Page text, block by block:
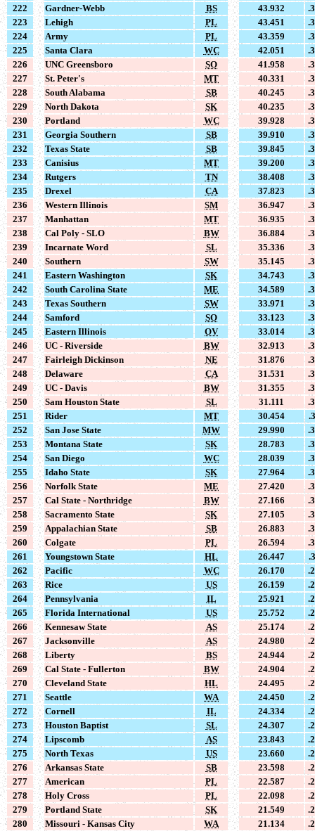
222
Gardner-Webb BS 43.932
223
Lehigh PL 43.451
224
Army PL 43.359
225
Santa Clara WC 42.051
226
UNC Greensboro SO 41.958
227
St. Peter's MT 40.331
228
South Alabama SB 40.245
229
North Dakota SK 40.235
230
Portland WC 39.928
231
Georgia Southern SB 39.910
232
Texas State SB 39.845
233
Canisius MT 39.200
234
Rutgers TN 38.408
235
Drexel CA 37.823
236
Western Illinois SM 36.947
237
Manhattan MT 36.935
238
Cal Poly - SLO BW 36.884
239
Incarnate Word SL 35.336
240
Southern SW 35.145
241
Eastern Washington SK 34.743
242
South Carolina State ME 34.589
243
Texas Southern SW 33.971
244
Samford SO 33.123
245
Eastern Illinois OV 33.014
246
UC - Riverside BW 32.913
247
Fairleigh Dickinson NE 31.876
248
Delaware CA 31.531
249
UC - Davis BW 31.355
250
Sam Houston State SL 31.111
251
Rider MT 30.454
252
San Jose State MW 29.990
253
Montana State SK 28.783
254
San Diego WC 28.039
255
Idaho State SK 27.964
256
Norfolk State ME 27.420
257
Cal State - Northridge BW 27.166
258
Sacramento State SK 27.105
259
Appalachian State SB 26.883
260
Colgate PL 26.594
261
Youngstown State HL 26.447
262
Pacific WC 26.170
263
Rice US 26.159
264
Pennsylvania IL 25.921
265
Florida International US 25.752
266
Kennesaw State AS 25.174
267
Jacksonville AS 24.980
268
Liberty BS 24.944
269
Cal State - Fullerton BW 24.904
270
Cleveland State HL 24.495
271
Seattle WA 24.450
272
Cornell IL 24.334
273
Houston Baptist SL 24.307
274
Lipscomb AS 23.843
275
North Texas US 23.660
276
Arkansas State SB 23.598
277
American PL 22.587
278
Holy Cross PL 22.098
279
Portland State SK 21.549
280
Missouri - Kansas City WA 21.134